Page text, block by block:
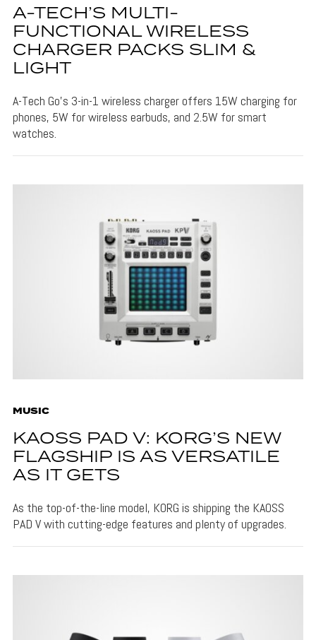
A-TECH’S MULTI-
FUNCTIONAL WIRELESS
CHARGER PACKS SLIM &
LIGHT
A-Tech Go's 3-in-1 wireless charger offers 15W charging for
phones, 5W for wireless earbuds, and 2.5W for smart
watches.
MUSIC
KAOSS PAD V: KORG’S NEW
FLAGSHIP IS AS VERSATILE
AS IT GETS
As the top-of-the-line model, KORG is shipping the KAOSS
PAD V with cutting-edge features and plenty of upgrades.